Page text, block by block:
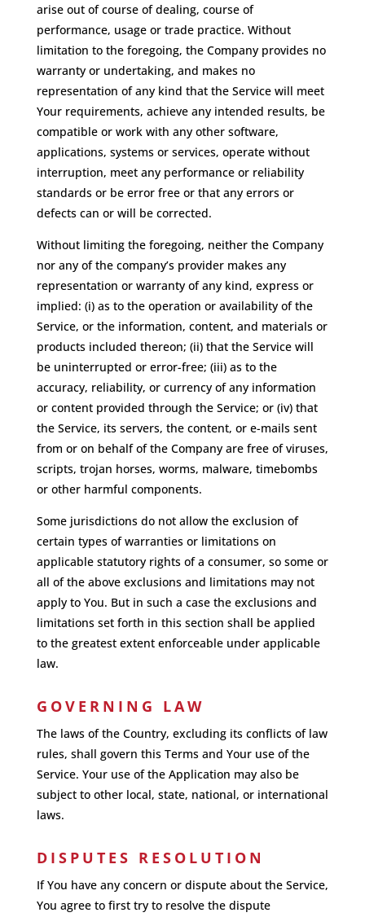
arise out of course of dealing, course of
performance, usage or trade practice. Without
limitation to the foregoing, the Company provides no
warranty or undertaking, and makes no
representation of any kind that the Service will meet
Your requirements, achieve any intended results, be
compatible or work with any other software,
applications, systems or services, operate without
interruption, meet any performance or reliability
standards or be error free or that any errors or
defects can or will be corrected.
Without limiting the foregoing, neither the Company
nor any of the company’s provider makes any
representation or warranty of any kind, express or
implied: (i) as to the operation or availability of the
Service, or the information, content, and materials or
products included thereon; (ii) that the Service will
be uninterrupted or error-free; (iii) as to the
accuracy, reliability, or currency of any information
or content provided through the Service; or (iv) that
the Service, its servers, the content, or e-mails sent
from or on behalf of the Company are free of viruses,
scripts, trojan horses, worms, malware, timebombs
or other harmful components.
Some jurisdictions do not allow the exclusion of
certain types of warranties or limitations on
applicable statutory rights of a consumer, so some or
all of the above exclusions and limitations may not
apply to You. But in such a case the exclusions and
limitations set forth in this section shall be applied
to the greatest extent enforceable under applicable
law.
GOVERNING LAW
The laws of the Country, excluding its conflicts of law
rules, shall govern this Terms and Your use of the
Service. Your use of the Application may also be
subject to other local, state, national, or international
laws.
DISPUTES RESOLUTION
If You have any concern or dispute about the Service,
You agree to first try to resolve the dispute